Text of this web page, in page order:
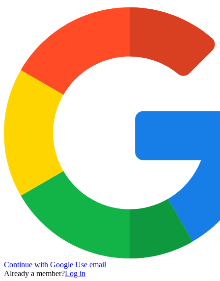
Continue with Google Use email
Already a member?Log in